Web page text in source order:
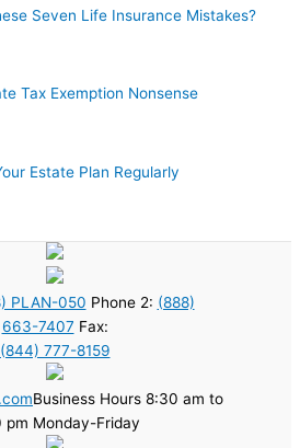
Seven Life Insurance Mistakes?
Tax Exemption Nonsense
Estate Plan Regularly
PLAN-050 Phone 2: (888)
663-7407 Fax:
(844) 777-8159
Business Hours 8:30 am to
pm Monday-Friday